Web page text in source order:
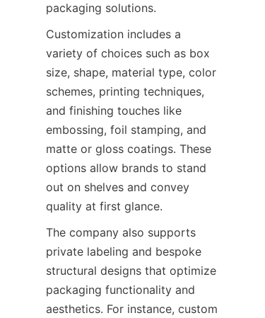
packaging solutions.
Customization includes a
variety of choices such as box
size, shape, material type, color
schemes, printing techniques,
and finishing touches like
embossing, foil stamping, and
matte or gloss coatings. These
options allow brands to stand
out on shelves and convey
quality at first glance.
The company also supports
private labeling and bespoke
structural designs that optimize
packaging functionality and
aesthetics. For instance, custom